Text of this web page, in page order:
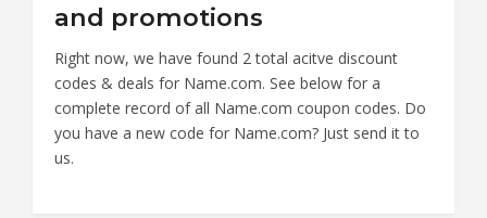
and promotions
Right now, we have found 2 total acitve discount
codes & deals for Name.com. See below for a
complete record of all Name.com coupon codes. Do
you have a new code for Name.com? Just send it to
us.